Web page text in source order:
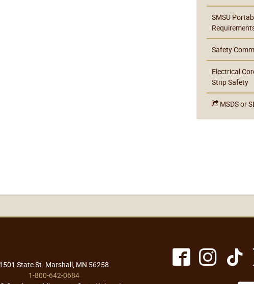
SMSU
Safety
Electrical
Strip Safety
MSDS or
1501 State St. Marshall, MN 56258
1-800-642-0684